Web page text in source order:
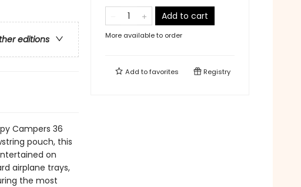
editions
Campers 36
pouch, this
on
airplane trays,
the most
Add to cart
More available to order
Add tofavorites Registry